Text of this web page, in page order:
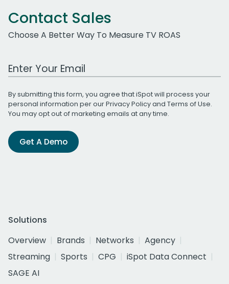
Contact Sales
Choose A Better Way To Measure TV ROAS
Work Email Address
By submitting this form, you agree that iSpot will process your
personal information per ourPrivacy Policyand Terms of Use.
You may opt out of marketing emails at any time.
Get A Demo
Solutions
Overview
Brands Networks
Agency
Streaming
Sports CPG
iSpot Data Connect
SAGE AI